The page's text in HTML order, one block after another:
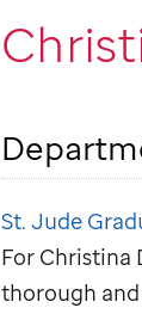
St. Jude
For Christina
thorough